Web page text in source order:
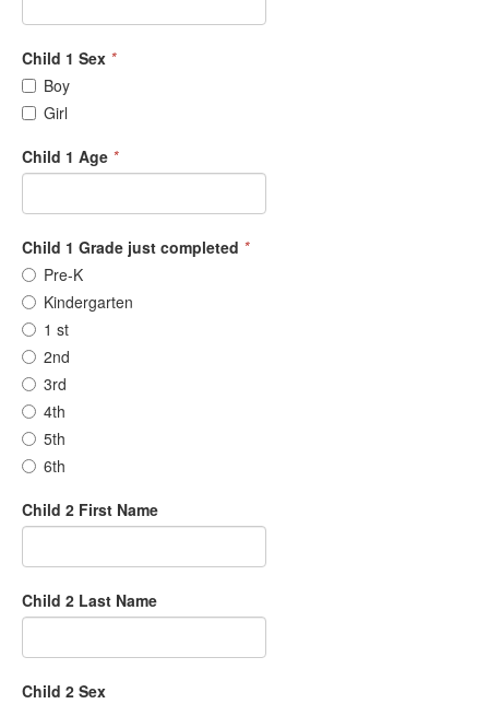
Child 1 Sex *
Boy
Girl
Child 1 Age *
Child 1 Grade just completed *
Pre-K
Kindergarten
1 st
2nd
3rd
4th
5th
6th
Child 2 First Name
Child 2 Last Name
Child 2 Sex